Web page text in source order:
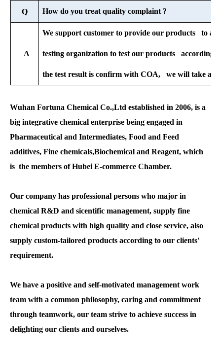
Q How do you treat quality complaint ?
A
We support customer to provide our products to
testing organization to test our products according
the test result is confirm with COA, we will take all
Wuhan Fortuna Chemical Co.,Ltd established in 2006, is a
big integrative chemical enterprise being engaged in
Pharmaceutical and Intermediates, Food and Feed
additives, Fine chemicals,Biochemical and Reagent, which
is the members of Hubei E-commerce Chamber.
Our company has professional persons who major in
chemical R&D and sicentific management, supply fine
chemical products with high quality and close service, also
supply custom-tailored products according to our clients'
requirement.
We have a positive and self-motivated management work
team with a common philosophy, caring and commitment
through teamwork, our team strive to achieve success in
delighting our clients and ourselves.